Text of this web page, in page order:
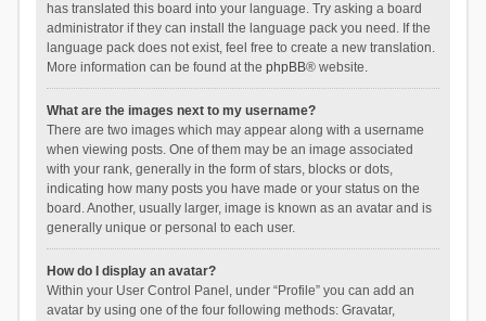
has translated this board into your language. Try asking a board
administrator if they can install the language pack you need. If the
language pack does not exist, feel free to create a new translation.
More information can be found at the phpBB® website.
What are the images next to my username?
There are two images which may appear along with a username
when viewing posts. One of them may be an image associated
with your rank, generally in the form of stars, blocks or dots,
indicating how many posts you have made or your status on the
board. Another, usually larger, image is known as an avatar and is
generally unique or personal to each user.
How do I display an avatar?
Within your User Control Panel, under “Profile” you can add an
avatar by using one of the four following methods: Gravatar,